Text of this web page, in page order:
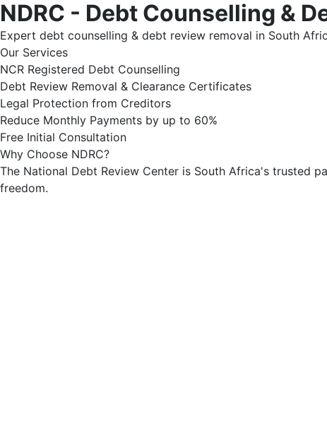
NDRC - Debt Counselling &
Expert debt counselling & debt review removal in South
Our Services
NCR Registered Debt Counselling
Debt Review Removal & Clearance Certificates
Legal Protection from Creditors
Reduce Monthly Payments by up to 60%
Free Initial Consultation
Why Choose NDRC?
The National Debt Review Center is South Africa's trusted
freedom.